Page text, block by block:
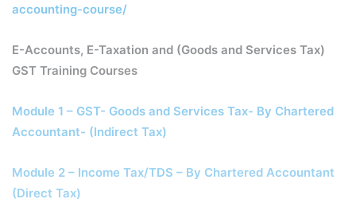
accounting-course/
E-Accounts, E-Taxation and (Goods and Services Tax)
GST Training Courses
Module 1 – GST- Goods and Services Tax- By Chartered
Accountant- (Indirect Tax)
Module 2 – Income Tax/TDS – By Chartered Accountant
(Direct Tax)